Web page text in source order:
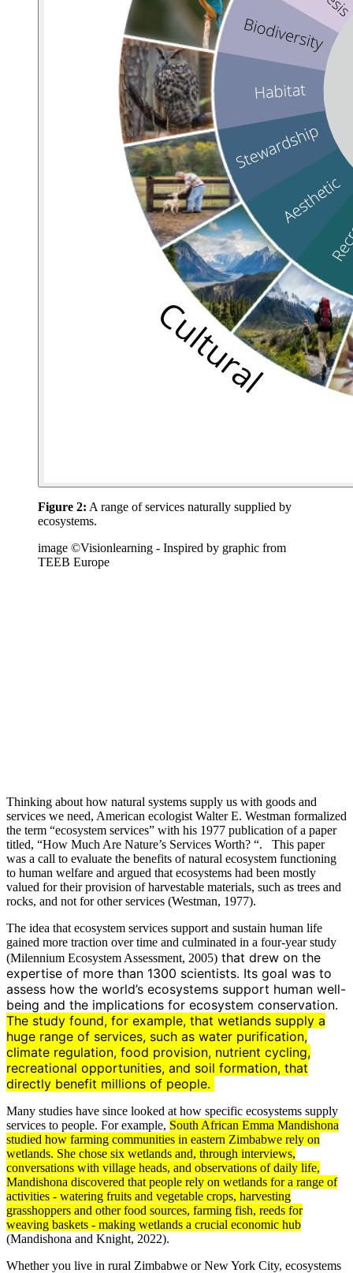
Figure 2: A range of services naturally supplied by
ecosystems.
image ©Visionlearning - Inspired by graphic from
TEEB Europe
Thinking about how natural systems supply us with goods and
services we need, American ecologist Walter E. Westman formalized
the term “ecosystem services” with his 1977 publication of a paper
titled, “How Much Are Nature’s Services Worth? “. This paper
was a call to evaluate the benefits of natural ecosystem functioning
to human welfare and argued that ecosystems had been mostly
valued for their provision of harvestable materials, such as trees and
rocks, and not for other services (Westman, 1977).
The idea that ecosystem services support and sustain human life
gained more traction over time and culminated in a four-year study
(Milennium Ecosystem Assessment, 2005) that drew on the
expertise of more than 1300 scientists. Its goal was to
assess how the world’s ecosystems support human well-
being and the implications for ecosystem conservation.
The study found, for example, that wetlands supply a
huge range of services, such as water purification,
climate regulation, food provision, nutrient cycling,
recreational opportunities, and soil formation, that
directly benefit millions of people.
Many studies have since looked at how specific ecosystems supply
services to people. For example, South African Emma Mandishona
studied how farming communities in eastern Zimbabwe rely on
wetlands. She chose six wetlands and, through interviews,
conversations with village heads, and observations of daily life,
Mandishona discovered that people rely on wetlands for a range of
activities - watering fruits and vegetable crops, harvesting
grasshoppers and other food sources, farming fish, reeds for
weaving baskets - making wetlands a crucial economic hub
(Mandishona and Knight, 2022).
Whether you live in rural Zimbabwe or New York City, ecosystems